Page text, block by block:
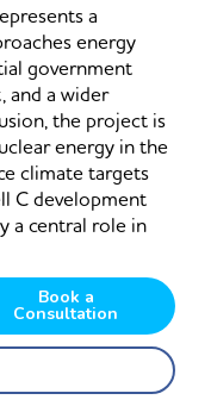
a
energy
government
and a wider
the project is
energy in the
climate targets
C development
a central role in
Book a
Consultation